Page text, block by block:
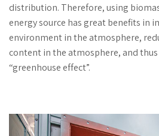
distribution. Therefore, using
energy source has great benefits in
environment in the atmosphere,
content in the atmosphere, and
“greenhouse effect”.